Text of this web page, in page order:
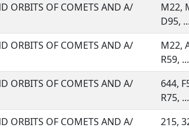
ORBITS OF COMETS AND A/
M22,
D95, ...
ORBITS OF COMETS AND A/
M22,
R59, ...
ORBITS OF COMETS AND A/
644,
R75, ...
ORBITS OF COMETS AND A/
215,